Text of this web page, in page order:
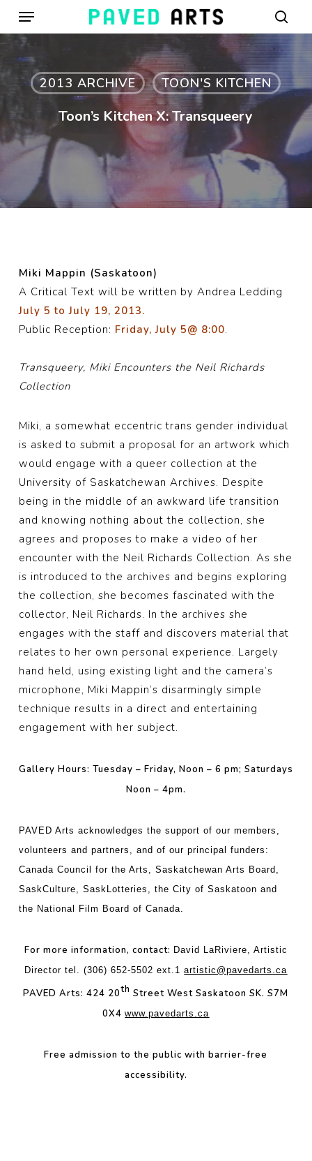
Skip
main
content
Menu
2013 ARCHIVE TOON'S KITCHEN
Toon’s Kitchen X: Transqueery
Miki Mappin (Saskatoon)
A Critical Text will be written by Andrea Ledding
July 5 to July 19, 2013.
Public Reception: Friday, July 5@ 8:00.
Transqueery, Miki Encounters the Neil Richards
Collection
Miki, a somewhat eccentric trans gender individual
is asked to submit a proposal for an artwork which
would engage with a queer collection at the
University of Saskatchewan Archives. Despite
being in the middle of an awkward life transition
and knowing nothing about the collection, she
agrees and proposes to make a video of her
encounter with the Neil Richards Collection. As she
is introduced to the archives and begins exploring
the collection, she becomes fascinated with the
collector, Neil Richards. In the archives she
engages with the staff and discovers material that
relates to her own personal experience. Largely
hand held, using existing light and the camera’s
microphone, Miki Mappin’s disarmingly simple
technique results in a direct and entertaining
engagement with her subject.
Gallery Hours: Tuesday – Friday, Noon – 6 pm; Saturdays
Noon – 4pm.
PAVED Arts acknowledges the support of our members,
volunteers and partners, and of our principal funders:
Canada Council for the Arts, Saskatchewan Arts Board,
SaskCulture, SaskLotteries, the City of Saskatoon and
the National Film Board of Canada.
For more information, contact: David LaRiviere, Artistic
Director tel. (306) 652-5502 ext.1artistic@pavedarts.ca
PAVED Arts: 424 20th Street West Saskatoon SK. S7M
0X4www.pavedarts.ca
Free admission to the public with barrier-free
accessibility.